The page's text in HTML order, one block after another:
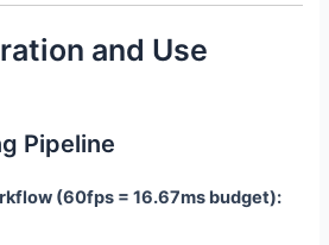
and Use
Pipeline
(60fps = 16.67ms budget):